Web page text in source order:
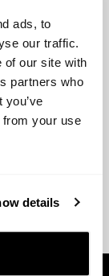
ads, to
our traffic.
of our site with
partners who
from your use
details